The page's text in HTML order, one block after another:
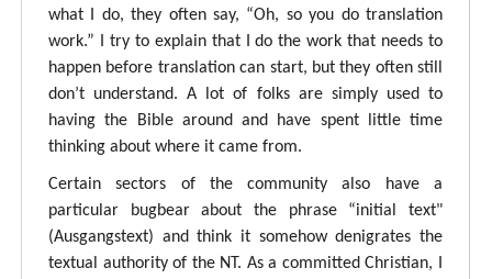
what I do, they often say, “Oh, so you do translation
work.” I try to explain that I do the work that needs to
happen before translation can start, but they often still
don’t understand. A lot of folks are simply used to
having the Bible around and have spent little time
thinking about where it came from.
Certain sectors of the community also have a
particular bugbear about the phrase “initial text"
(Ausgangstext) and think it somehow denigrates the
textual authority of the NT. As a committed Christian, I